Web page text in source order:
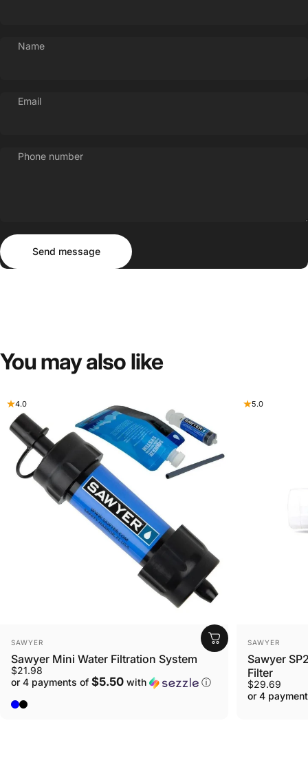
Name
Email
Phone number
Send message
Send message
You mayalso like
4.0
VENDOR:
SAWYER
Sawyer Mini Water Filtration System
$21.98
or 4 payments of $5.50 with ⓘ
BlueBlack
5.0
VENDOR:
SAWYER
Sawyer
Filter
$29.69
or 4